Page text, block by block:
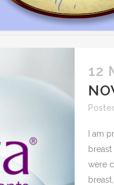
12
I am
were